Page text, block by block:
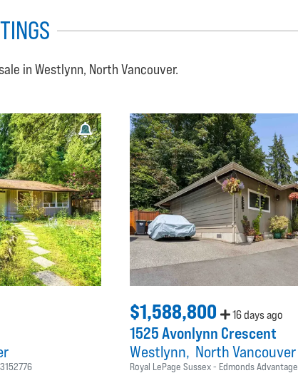
in Westlynn, North Vancouver.
$1,588,800 16 days ago
1525 Avonlynn Crescent
Westlynn North Vancouver
Royal LePage Sussex - Edmonds Advantage